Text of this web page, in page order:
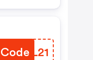
IDNL21